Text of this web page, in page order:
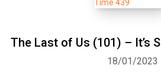
The Last of Us (101) – It’s
18/01/2023